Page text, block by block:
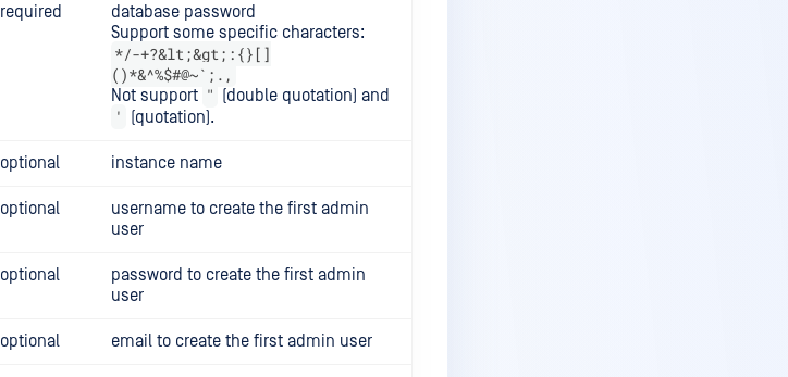
required
database password
Support some specific characters:
*/-+?&lt;&gt;:{}[]
()*&^%$#@~`;.,
Not support " (double quotation) and
' (quotation).
optional instance name
optional
username to create the first admin
user
optional
password to create the first admin
user
optional email to create the first admin user